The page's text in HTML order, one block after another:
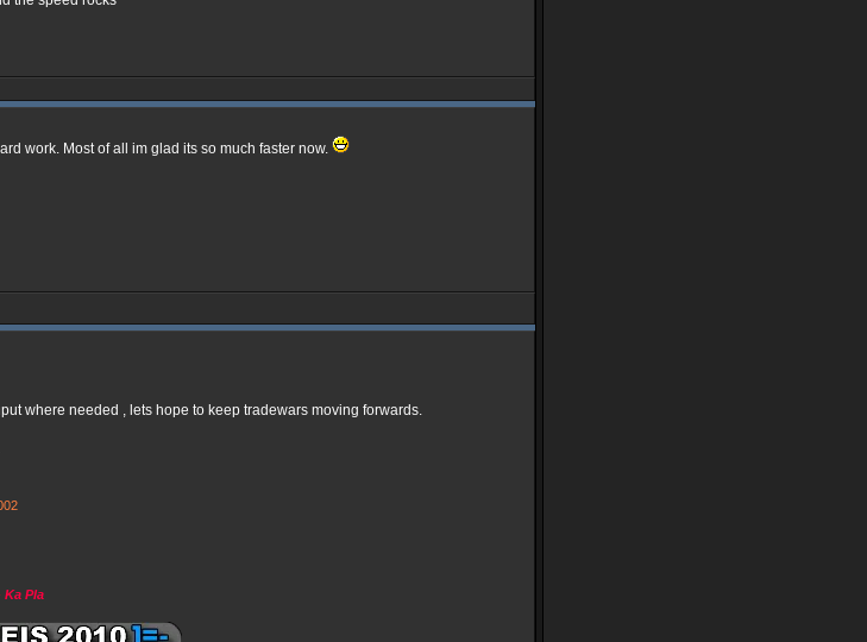
work. Most of all im glad its so much faster now.
where needed , lets hope to keep tradewars moving forwards.
Ka Pla